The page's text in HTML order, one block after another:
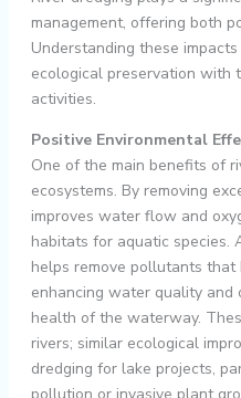
management, offering both
Understanding these
ecological preservation with
activities.
Positive Environmental
One of the main benefits of
ecosystems. By removing
improves water flow and
habitats for aquatic species.
helps remove pollutants
enhancing water quality
health of the waterway.
rivers; similar ecological
dredging for lake projects,